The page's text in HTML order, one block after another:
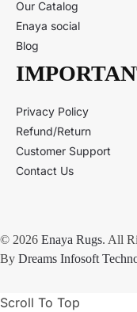
Our Catalog
Enaya social
Blog
Privacy Policy
Refund/Return
Customer Support
Contact Us
© 2026 Enaya Rugs. All
By Dreams Infosoft
Scroll To Top